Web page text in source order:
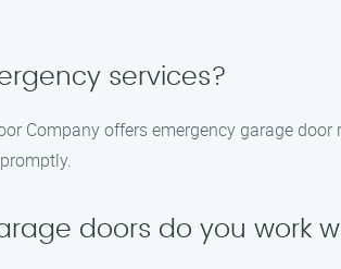
services?
Company offers emergency garage
doors do you work